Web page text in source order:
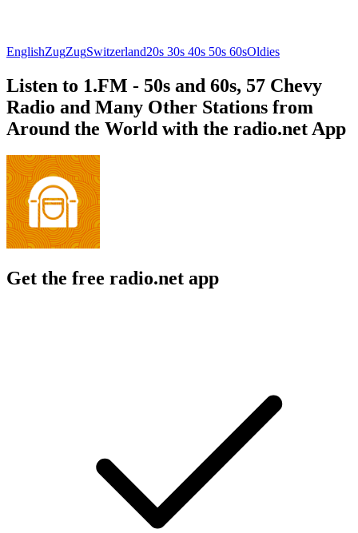
EnglishZugZugSwitzerland20s 30s 40s 50s 60sOldies
Listen to 1.FM - 50s and 60s, 57 Chevy
Radio and Many Other Stations from
Around the World with the radio.net App
Get the free radio.net app